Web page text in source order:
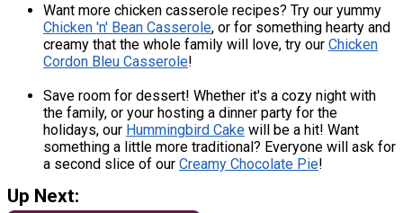
Want more chicken casserole recipes? Try our yummy
Chicken 'n' Bean Casserole, or for something hearty and
creamy that the whole family will love, try our Chicken
Cordon Bleu Casserole!
Save room for dessert! Whether it's a cozy night with
the family, or your hosting a dinner party for the
holidays, our Hummingbird Cake will be a hit! Want
something a little more traditional? Everyone will ask for
a second slice of our Creamy Chocolate Pie!
Up Next: